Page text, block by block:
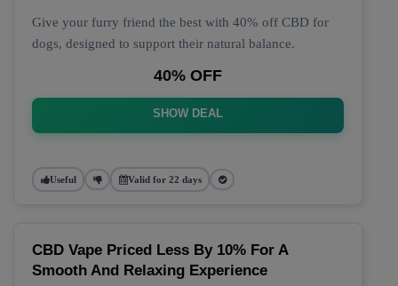
Give your furry friend the best with 40% off CBD for
dogs, designed to support their natural balance.
40% OFF
SHOW DEAL
Useful Valid for 22 days
CBD Vape Priced Less By 10% For A
Smooth And Relaxing Experience